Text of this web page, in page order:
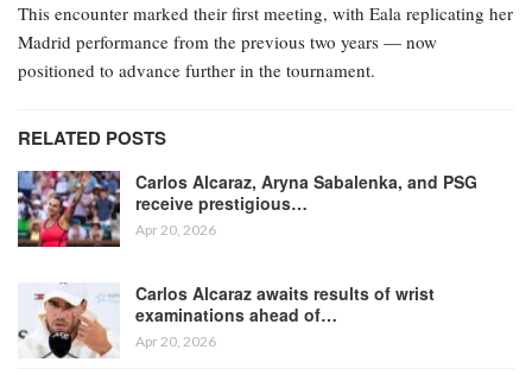
This encounter marked their first meeting, with Eala replicating her
Madrid performance from the previous two years — now
positioned to advance further in the tournament.
RELATED POSTS
Carlos Alcaraz, Aryna Sabalenka, and PSG
receive prestigious…
Apr 20, 2026
Carlos Alcaraz awaits results of wrist
examinations ahead of…
Apr 20, 2026